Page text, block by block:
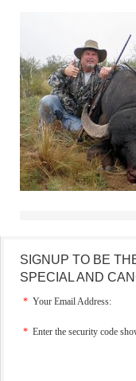
SIGNUP TO BE
SPECIAL AND
* Your Email Address:
* Enter the security code